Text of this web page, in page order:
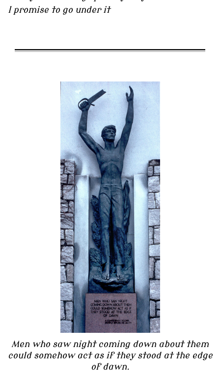
I promise to go under it
Men who saw night coming down about them
could somehow act as if they stood at the edge
of dawn.